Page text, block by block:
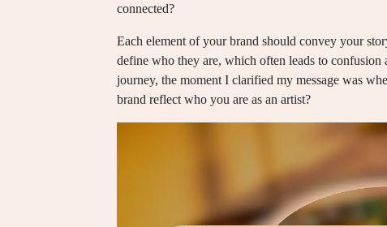
connected?
Each element of your brand should convey your
define who they are, which often leads to
journey, the moment I clarified my message was
brand reflect who you are as an artist?